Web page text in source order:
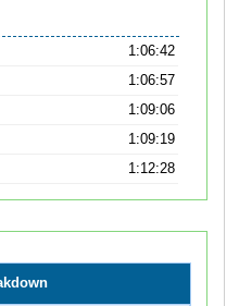
1:06:42
1:06:57
1:09:06
1:09:19
1:12:28